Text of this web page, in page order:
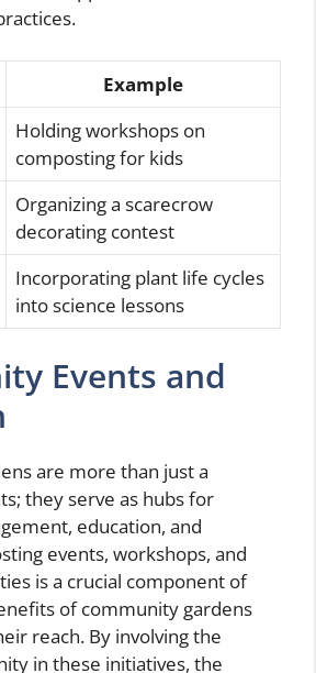
Example
Holding workshops on
composting for kids
Organizing a scarecrow
decorating contest
Incorporating plant life cycles
into science lessons
Events and
are more than just a
they serve as hubs for
education, and
events, workshops, and
is a crucial component of
of community gardens
reach. By involving the
in these initiatives, the